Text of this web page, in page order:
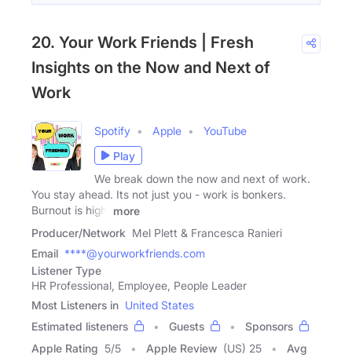
20. Your Work Friends | Fresh
Insights on the Now and Next of
Work
Spotify Apple
YouTube
Play
We break down the now and next of work.
You stay ahead. Its not just you - work is bonkers.
Burnout is high,
more
Producer/Network Mel Plett & Francesca Ranieri
Email ****@yourworkfriends.com
Listener Type
HR Professional, Employee, People Leader
Most Listeners in United States
Estimated listeners
Guests
Sponsors
Apple Rating 5/5 Apple Review (US) 25
Avg